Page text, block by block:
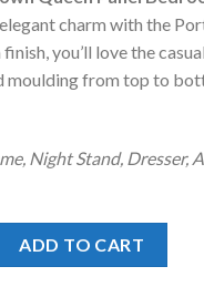
is:
$2,038.00.
charm with the
you’ll love the
moulding from top to
Night Stand, Dresser,
ADD TO CART